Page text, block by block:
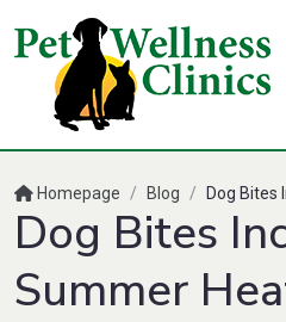
Homepage / Blog / Dog Bites
Dog Bites
Summer